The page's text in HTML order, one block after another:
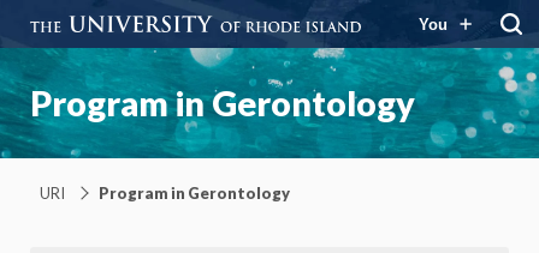
You
Program in Gerontology
URI Program in Gerontology